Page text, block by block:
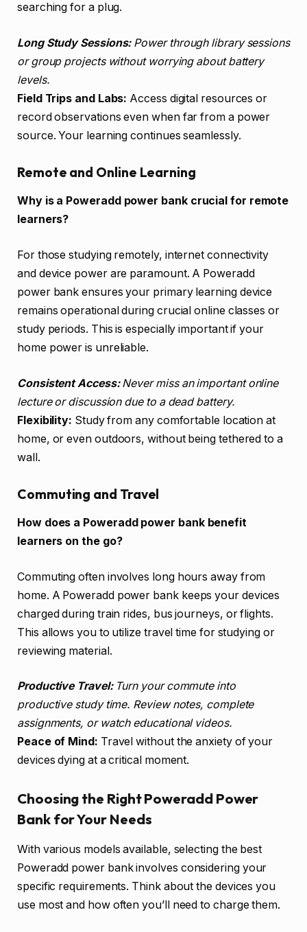
searching for a plug.
Long Study Sessions:Power through library sessions
or group projects without worrying about battery
levels.
Field Trips and Labs: Access digital resources or
record observations even when far from a power
source. Your learning continues seamlessly.
Remote and Online Learning
Why is a Poweradd power bank crucial for remote
learners?
For those studying remotely, internet connectivity
and device power are paramount. A Poweradd
power bank ensures your primary learning device
remains operational during crucial online classes or
study periods. This is especially important if your
home power is unreliable.
Consistent Access:Never miss an important online
lecture or discussion due to a dead battery.
Flexibility: Study from any comfortable location at
home, or even outdoors, without being tethered to a
wall.
Commuting and Travel
How does a Poweradd power bank benefit
learners on the go?
Commuting often involves long hours away from
home. A Poweradd power bank keeps your devices
charged during train rides, bus journeys, or flights.
This allows you to utilize travel time for studying or
reviewing material.
Productive Travel:Turn your commute into
productive study time. Review notes, complete
assignments, or watch educational videos.
Peace of Mind: Travel without the anxiety of your
devices dying at a critical moment.
Choosing the Right Poweradd Power
Bank for Your Needs
With various models available, selecting the best
Poweradd power bank involves considering your
specific requirements. Think about the devices you
use most and how often you’ll need to charge them.